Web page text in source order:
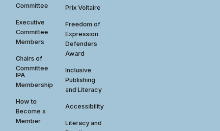
Committee
Executive
Committee
Members
Chairs of
Committee
IPA
Membership
How to
Become a
Member
Prix Voltaire
Freedom of
Expression
Defenders
Award
Inclusive
Publishing
and Literacy
Accessibility
Literacy and